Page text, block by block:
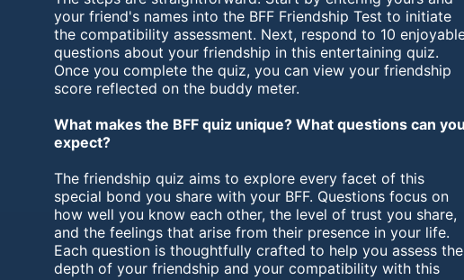
your friend's names into the BFF Friendship Test to initiate
the compatibility assessment. Next, respond to 10
questions about your friendship in this entertaining quiz.
Once you complete the quiz, you can view your friendship
score reflected on the buddy meter.
What makes the BFF quiz unique? What questions can
expect?
The friendship quiz aims to explore every facet of this
special bond you share with your BFF. Questions focus on
how well you know each other, the level of trust you share,
and the feelings that arise from their presence in your life.
Each question is thoughtfully crafted to help you assess the
depth of your friendship and your compatibility with this